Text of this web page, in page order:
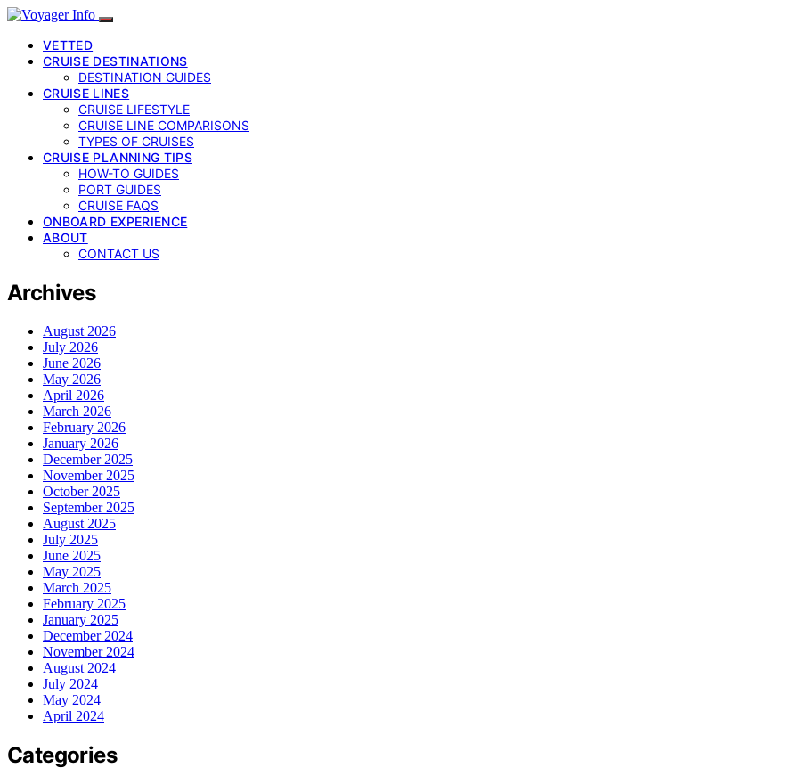
VETTED
CRUISE DESTINATIONS
DESTINATION GUIDES
CRUISE LINES
CRUISE LIFESTYLE
CRUISE LINE COMPARISONS
TYPES OF CRUISES
CRUISE PLANNING TIPS
HOW-TO GUIDES
PORT GUIDES
CRUISE FAQS
ONBOARD EXPERIENCE
ABOUT
CONTACT US
Archives
August 2026
July 2026
June 2026
May 2026
April 2026
March 2026
February 2026
January 2026
December 2025
November 2025
October 2025
September 2025
August 2025
July 2025
June 2025
May 2025
March 2025
February 2025
January 2025
December 2024
November 2024
August 2024
July 2024
May 2024
April 2024
Categories